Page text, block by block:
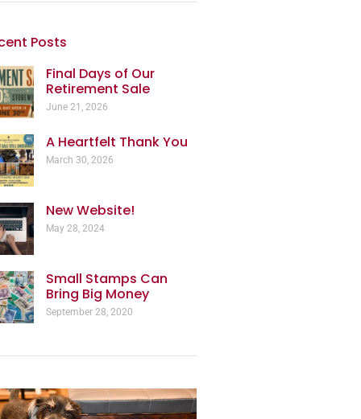
Posts
Final Days of Our
Retirement Sale
June 21, 2026
A Heartfelt Thank You
March 30, 2026
New Website!
May 28, 2024
Small Stamps Can
Bring Big Money
September 28, 2020